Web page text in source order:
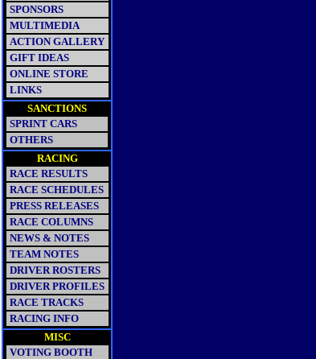
SPONSORS
MULTIMEDIA
ACTION GALLERY
GIFT IDEAS
ONLINE STORE
LINKS
SANCTIONS
SPRINT CARS
OTHERS
RACING
RACE RESULTS
RACE SCHEDULES
PRESS RELEASES
RACE COLUMNS
NEWS & NOTES
TEAM NOTES
DRIVER ROSTERS
DRIVER PROFILES
RACE TRACKS
RACING INFO
MISC
VOTING BOOTH